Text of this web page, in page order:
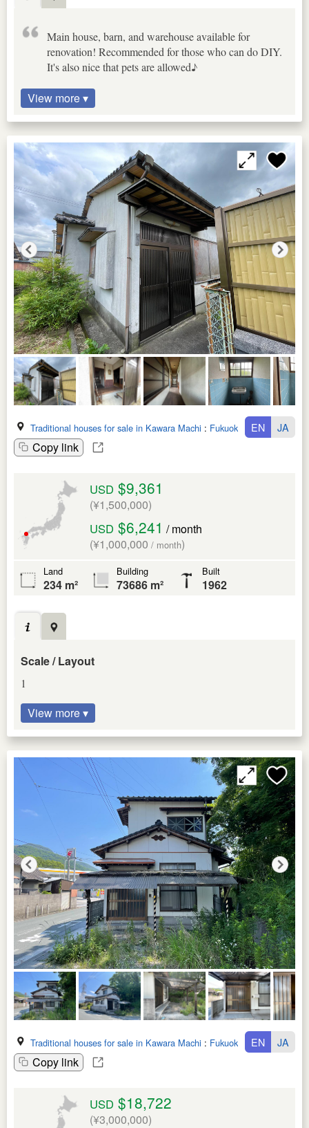
Main house, barn, and warehouse available for
renovation! Recommended for those who can do DIY.
It's also nice that pets are allowed♪
View more ▾
Traditional houses for sale in Kawara Machi : Fukuoka Ken
Copy link
EN JA
USD $9,361
(¥1,500,000)
USD $6,241 / month
(¥1,000,000 / month)
Land
234 m²
Building
73686 m²
Built
1962
Scale / Layout
1
View more ▾
Traditional houses for sale in Kawara Machi : Fukuoka Ken
Copy link
EN JA
USD $18,722
(¥3,000,000)